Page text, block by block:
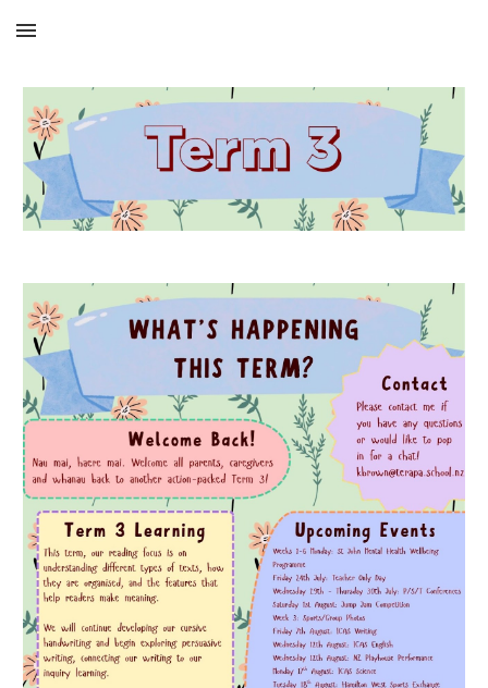
Skip to main content